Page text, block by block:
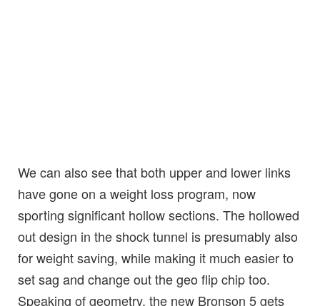
We can also see that both upper and lower links
have gone on a weight loss program, now
sporting significant hollow sections. The hollowed
out design in the shock tunnel is presumably also
for weight saving, while making it much easier to
set sag and change out the geo flip chip too.
Speaking of geometry, the new Bronson 5 gets